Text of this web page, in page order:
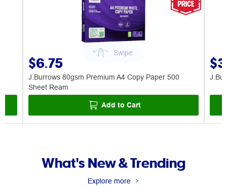
$6.75
J.Burrows 80gsm Premium A4 Copy Paper 500
Sheet Ream
Add to Cart
What's New & Trending
Explore more